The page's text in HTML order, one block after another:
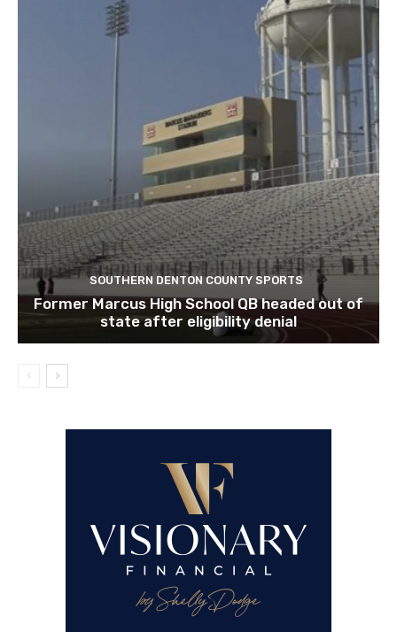
SOUTHERN DENTON COUNTY SPORTS
Former Marcus High School QB headed out of
state after eligibility denial